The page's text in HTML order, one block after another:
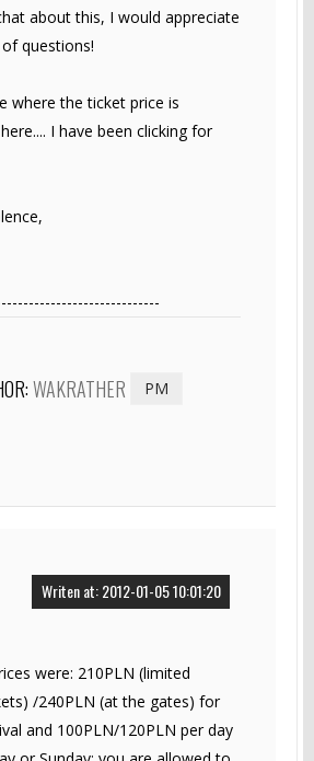
about this, I would appreciate
questions!
where the ticket price is
I have been clicking for
WAKRATHER PM
Writen at: 2012-01-05 10:01:20
were: 210PLN (limited
/240PLN (at the gates) for
and 100PLN/120PLN per day